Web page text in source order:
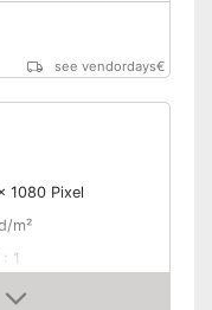
see vendordays€
1080 Pixel
m²
1